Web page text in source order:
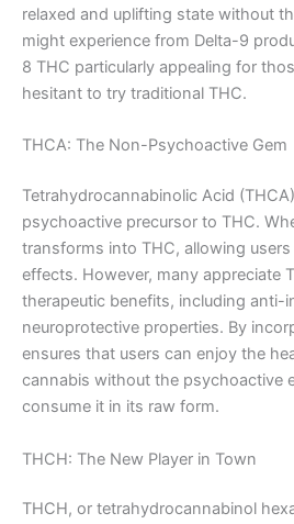
relaxed and uplifting state without
might experience from Delta-9
8 THC particularly appealing for
hesitant to try traditional THC.
THCA: The Non-Psychoactive Gem
Tetrahydrocannabinolic Acid
psychoactive precursor to THC.
transforms into THC, allowing
effects. However, many appreciate
therapeutic benefits, including anti-
neuroprotective properties. By
ensures that users can enjoy the
cannabis without the psychoactive
consume it in its raw form.
THCH: The New Player in Town
THCH, or tetrahydrocannabinol